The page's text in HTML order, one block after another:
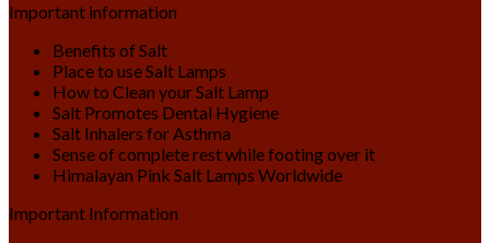
Important information
Benefits of Salt
Place to use Salt Lamps
How to Clean your Salt Lamp
Salt Promotes Dental Hygiene
Salt Inhalers for Asthma
Sense of complete rest while footing over it
Himalayan Pink Salt Lamps Worldwide
Important Information